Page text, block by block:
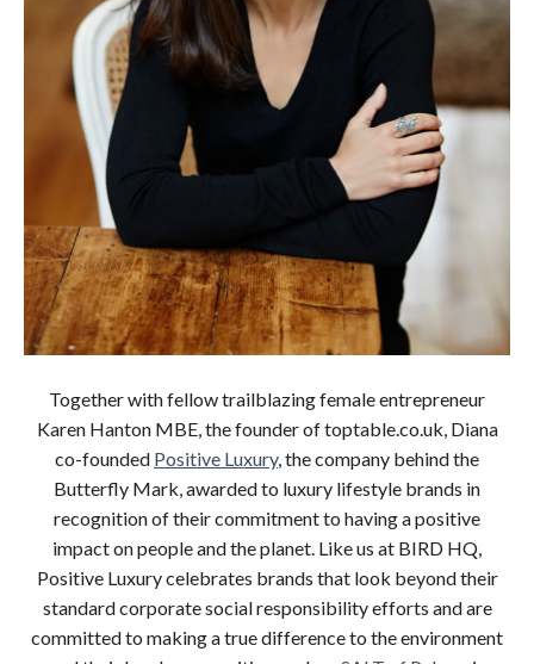
Together with fellow trailblazing female entrepreneur
Karen Hanton MBE, the founder of toptable.co.uk, Diana
co-founded Positive Luxury, the company behind the
Butterfly Mark, awarded to luxury lifestyle brands in
recognition of their commitment to having a positive
impact on people and the planet. Like us at BIRD HQ,
Positive Luxury celebrates brands that look beyond their
standard corporate social responsibility efforts and are
committed to making a true difference to the environment